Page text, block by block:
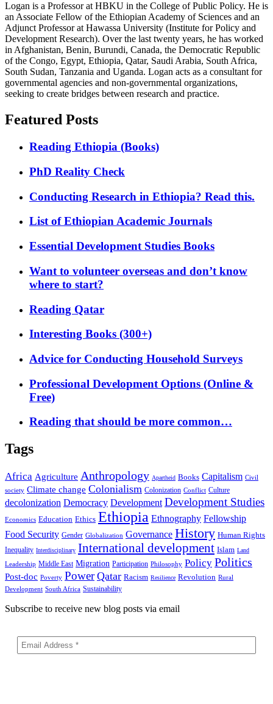
Logan is a Professor at HBKU in the College of Public Policy. He is
an Associate Fellow of the Ethiopian Academy of Sciences and an
Adjunct Professor at Hawassa University (Institute for Policy and
Development Research). Over the last twenty years, he has worked
in Afghanistan, Benin, Burundi, Canada, the Democratic Republic
of the Congo, Egypt, Ethiopia, Qatar, Saudi Arabia, South Africa,
South Sudan, Tanzania and Uganda. Logan acts as a consultant for
governmental agencies and non-governmental organizations,
seeking to create bridges between research and practice.
Featured Posts
Reading Ethiopia (Books)
PhD Reality Check
Conducting Research in Ethiopia? Read this.
List of Ethiopian Academic Journals
Essential Development Studies Books
Want to volunteer overseas and don’t know
where to start?
Reading Qatar
Interesting Books (300+)
Advice for Conducting Household Surveys
Professional Development Options (Online &
Free)
Reading that should be more common…
Tags
Africa Agriculture Anthropology Apartheid Books Capitalism Civil
society Climate change Colonialism Colonization Conflict Culture
decolonization Democracy Development Development Studies
Economics Education Ethics Ethiopia Ethnography Fellowship
Food Security Gender Globalization Governance History Human Rights
Inequality Interdisciplinary International development Islam Land
Leadership Middle East Migration Participation Philosophy Policy Politics
Post-doc Poverty Power Qatar Racism Resilience Revolution Rural
Development South Africa Sustainability
Subscribe to receive new blog posts via email